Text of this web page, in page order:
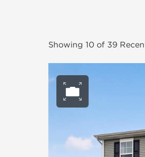
Showing 10 of 39
Open